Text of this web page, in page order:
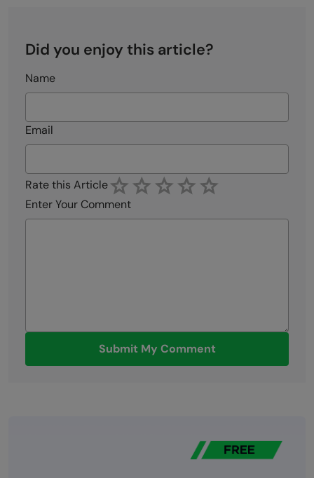
Did you enjoy this article?
Name
Email
Rate this Article
Enter Your Comment
Submit My Comment